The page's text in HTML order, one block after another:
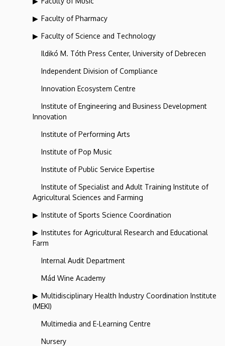
Faculty of Pharmacy
Faculty of Science and Technology
Ildikó M. Tóth Press Center, University of Debrecen
Independent Division of Compliance
Innovation Ecosystem Centre
Institute of Engineering and Business Development
Innovation
Institute of Performing Arts
Institute of Pop Music
Institute of Public Service Expertise
Institute of Specialist and Adult Training Institute of
Agricultural Sciences and Farming
Institute of Sports Science Coordination
Institutes for Agricultural Research and Educational
Farm
Internal Audit Department
Mád Wine Academy
Multidisciplinary Health Industry Coordination Institute
(MEKI)
Multimedia and E-Learning Centre
Nursery